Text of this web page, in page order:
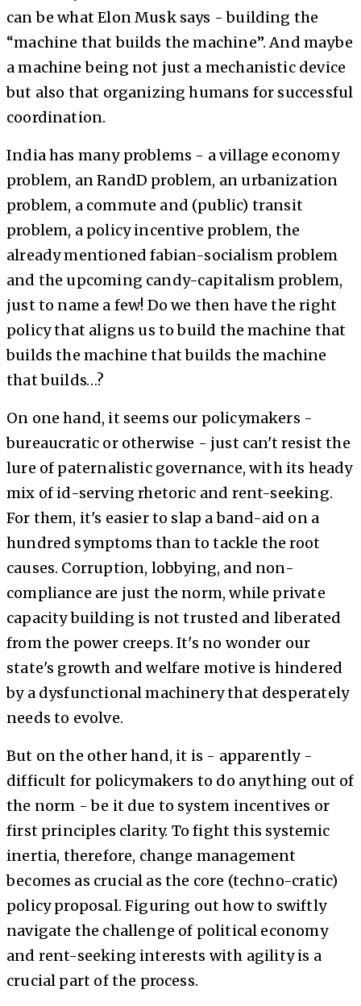
can be what Elon Musk says - building the
“machine that builds the machine”. And maybe
a machine being not just a mechanistic device
but also that organizing humans for successful
coordination.
India has many problems - a village economy
problem, an RandD problem, an urbanization
problem, a commute and (public) transit
problem, a policy incentive problem, the
already mentioned fabian-socialism problem
and the upcoming candy-capitalism problem,
just to name a few! Do we then have the right
policy that aligns us to build the machine that
builds the machine that builds the machine
that builds…?
On one hand, it seems our policymakers -
bureaucratic or otherwise - just can't resist the
lure of paternalistic governance, with its heady
mix of id-serving rhetoric and rent-seeking.
For them, it's easier to slap a band-aid on a
hundred symptoms than to tackle the root
causes. Corruption, lobbying, and non-
compliance are just the norm, while private
capacity building is not trusted and liberated
from the power creeps. It's no wonder our
state's growth and welfare motive is hindered
by a dysfunctional machinery that desperately
needs to evolve.
But on the other hand, it is - apparently -
difficult for policymakers to do anything out of
the norm - be it due to system incentives or
first principles clarity. To fight this systemic
inertia, therefore, change management
becomes as crucial as the core (techno-cratic)
policy proposal. Figuring out how to swiftly
navigate the challenge of political economy
and rent-seeking interests with agility is a
crucial part of the process.